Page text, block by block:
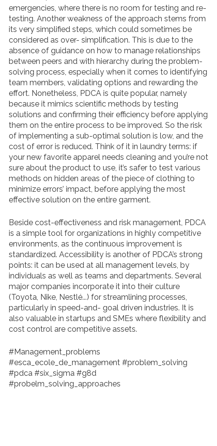
emergencies, where there is no room for testing and re-
testing. Another weakness of the approach stems from
its very simplified steps, which could sometimes be
considered as over- simplification. This is due to the
absence of guidance on how to manage relationships
between peers and with hierarchy during the problem-
solving process, especially when it comes to identifying
team members, validating options and rewarding the
effort. Nonetheless, PDCA is quite popular, namely
because it mimics scientific methods by testing
solutions and confirming their efficiency before applying
them on the entire process to be improved. So the risk
of implementing a sub-optimal solution is low, and the
cost of error is reduced. Think of it in laundry terms: if
your new favorite apparel needs cleaning and you’re not
sure about the product to use, it’s safer to test various
methods on hidden areas of the piece of clothing to
minimize errors’ impact, before applying the most
effective solution on the entire garment.
Beside cost-effectiveness and risk management, PDCA
is a simple tool for organizations in highly competitive
environments, as the continuous improvement is
standardized. Accessibility is another of PDCA’s strong
points: it can be used at all management levels, by
individuals as well as teams and departments. Several
major companies incorporate it into their culture
(Toyota, Nike, Nestlé...) for streamlining processes,
particularly in speed-and- goal driven industries. It is
also valuable in startups and SMEs where flexibility and
cost control are competitive assets.
#Management_problems
#esca_ecole_de_management #problem_solving
#pdca #six_sigma #g8d
#probelm_solving_approaches